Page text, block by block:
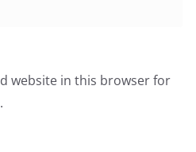
website in this browser for